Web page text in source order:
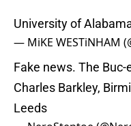
University of
— MiKE WESTiNHAM
Fake news. The Buc-
Charles Barkley,
Leeds